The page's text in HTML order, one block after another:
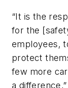
“It is the
for the
employees,
protect
few more
a difference.”